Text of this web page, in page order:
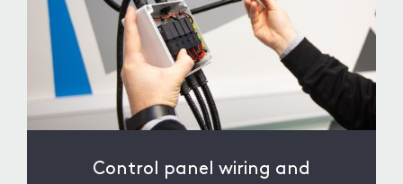
Control panel wiring and